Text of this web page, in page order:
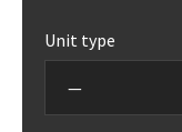
Unit type